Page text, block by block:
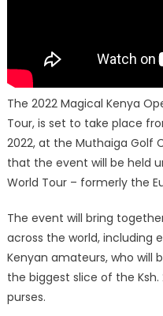
The 2022 Magical Kenya
Tour, is set to take place
2022, at the Muthaiga Golf
that the event will be held
World Tour – formerly the
The event will bring
across the world, including
Kenyan amateurs, who
the biggest slice of the Ksh.
purses.